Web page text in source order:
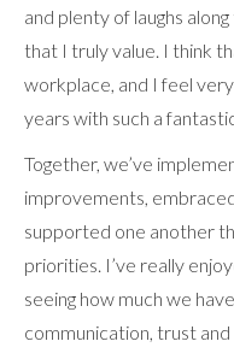
and plenty of laughs
that I truly value. I think
workplace, and I feel
years with such a
Together, we’ve
improvements,
supported one another
priorities. I’ve really
seeing how much we
communication, trust